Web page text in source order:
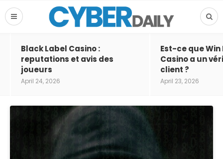
Black Label Casino :
reputations et avis des
joueurs
April 24, 2026
Est-ce que Win
Casino a un
client ?
April 23, 2026